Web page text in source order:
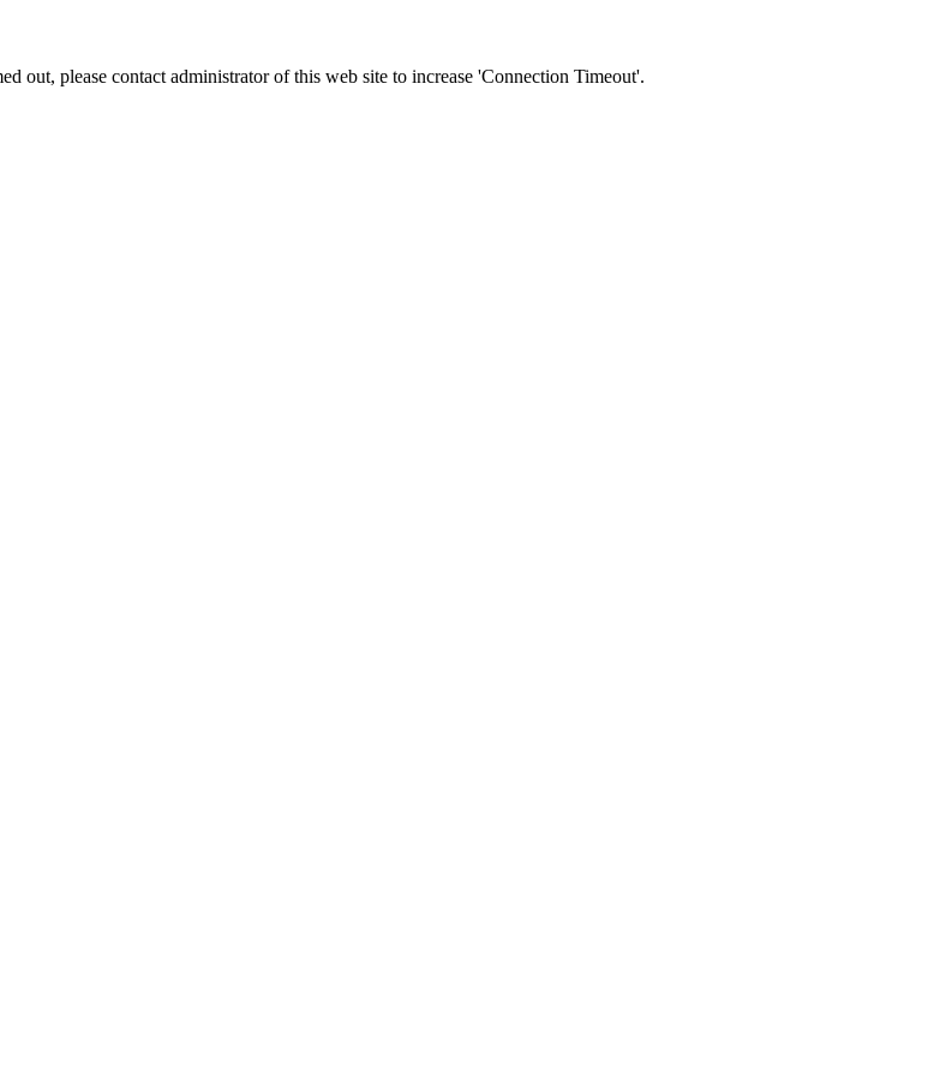
out, please contact administrator of this web site to increase 'Connection Timeout'.